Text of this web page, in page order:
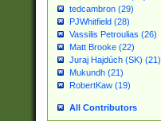
tedcambron (29)
PJWhitfield (28)
Vassilis Petroulias (26)
Matt Brooke (22)
Juraj Hajdúch (SK) (21)
Mukundh (21)
RobertKaw (19)
All Contributors